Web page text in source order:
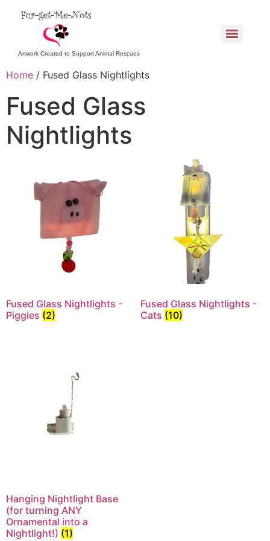
Artwork Created to Support Animal Rescues
Home / Fused Glass Nightlights
Fused Glass
Nightlights
Fused Glass Nightlights -
Piggies (2)
Fused Glass Nightlights -
Cats (10)
Hanging Nightlight Base
(for turning ANY
Ornamental into a
Nightlight!) (1)